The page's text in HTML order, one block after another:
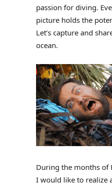
passion for diving.
picture holds the
Let’s capture and
ocean.
During the months of
I would like to realize